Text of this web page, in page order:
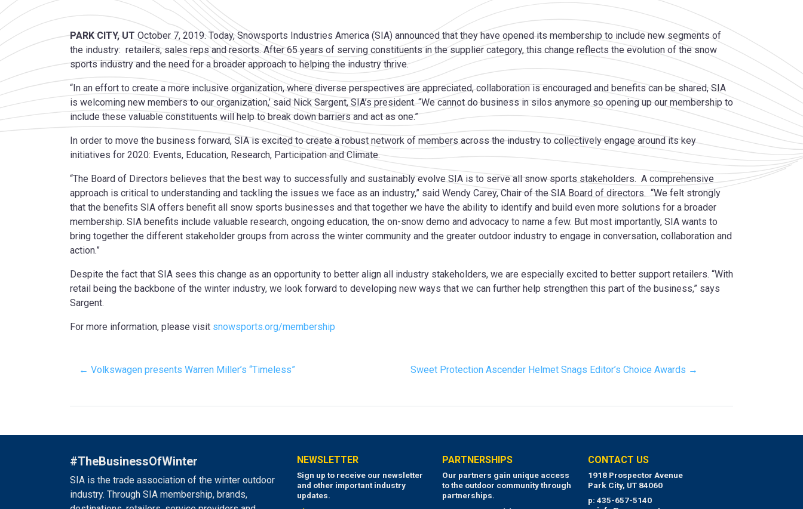
PARK CITY, UT October 7, 2019. Today, Snowsports Industries America (SIA) announced that they have opened its membership to include new segments of
the industry: retailers, sales reps and resorts. After 65 years of serving constituents in the supplier category, this change reflects the evolution of the snow
sports industry and the need for a broader approach to helping the industry thrive.
“In an effort to create a more inclusive organization, where diverse perspectives are appreciated, collaboration is encouraged and benefits can be shared, SIA
is welcoming new members to our organization,’ said Nick Sargent, SIA’s president. “We cannot do business in silos anymore so opening up our membership to
include these valuable constituents will help to break down barriers and act as one.”
In order to move the business forward, SIA is excited to create a robust network of members across the industry to collectively engage around its key
initiatives for 2020: Events, Education, Research, Participation and Climate.
“The Board of Directors believes that the best way to successfully and sustainably evolve SIA is to serve all snow sports stakeholders. A comprehensive
approach is critical to understanding and tackling the issues we face as an industry,” said Wendy Carey, Chair of the SIA Board of directors. “We felt strongly
that the benefits SIA offers benefit all snow sports businesses and that together we have the ability to identify and build even more solutions for a broader
membership. SIA benefits include valuable research, ongoing education, the on-snow demo and advocacy to name a few. But most importantly, SIA wants to
bring together the different stakeholder groups from across the winter community and the greater outdoor industry to engage in conversation, collaboration and
action.”
Despite the fact that SIA sees this change as an opportunity to better align all industry stakeholders, we are especially excited to better support retailers. “With
retail being the backbone of the winter industry, we look forward to developing new ways that we can further help strengthen this part of the business,” says
Sargent.
For more information, please visit snowsports.org/membership
← Volkswagen presents Warren Miller’s “Timeless” Sweet Protection Ascender Helmet Snags Editor’s Choice Awards →
#TheBusinessOfWinter
SIA is the trade association of the winter outdoor
industry. Through SIA membership, brands,
NEWSLETTER
Sign up to receive our newsletter
and other important industry
updates.
PARTNERSHIPS
Our partners gain unique access
to the outdoor community through
partnerships.
CONTACT US
1918 Prospector Avenue
Park City, UT 84060
p: 435-657-5140